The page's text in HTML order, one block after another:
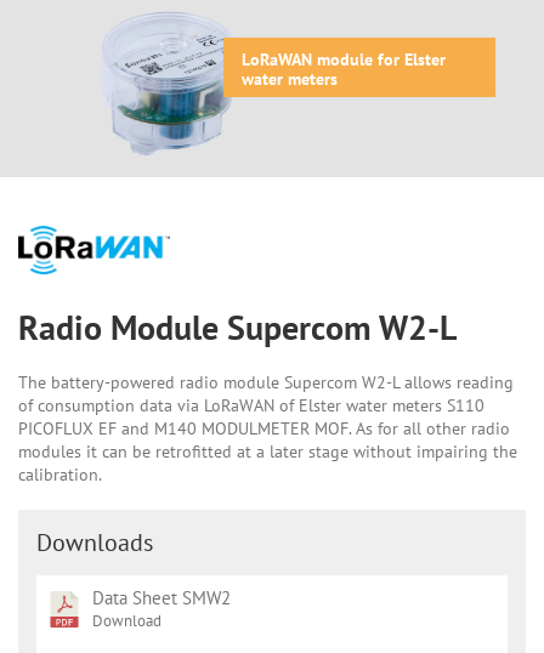
LoRaWAN module for Elster
water meters
Radio Module Supercom W2-L
The battery-powered radio module Supercom W2-L allows reading
of consumption data via LoRaWAN of Elster water meters S110
PICOFLUX EF and M140 MODULMETER MOF. As for all other radio
modules it can be retrofitted at a later stage without impairing the
calibration.
Downloads
Data Sheet SMW2
Download